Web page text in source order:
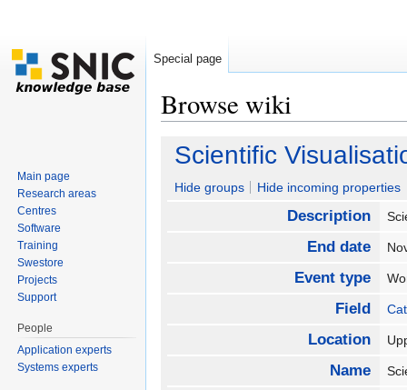
Browse wiki
Scientific
Hide groups Hide incoming properties
Description
End date
Event type
Field
Location
Name
Special page
Main page
Research areas
Centres
Software
Training
Swestore
Projects
Support
People
Application experts
Systems experts